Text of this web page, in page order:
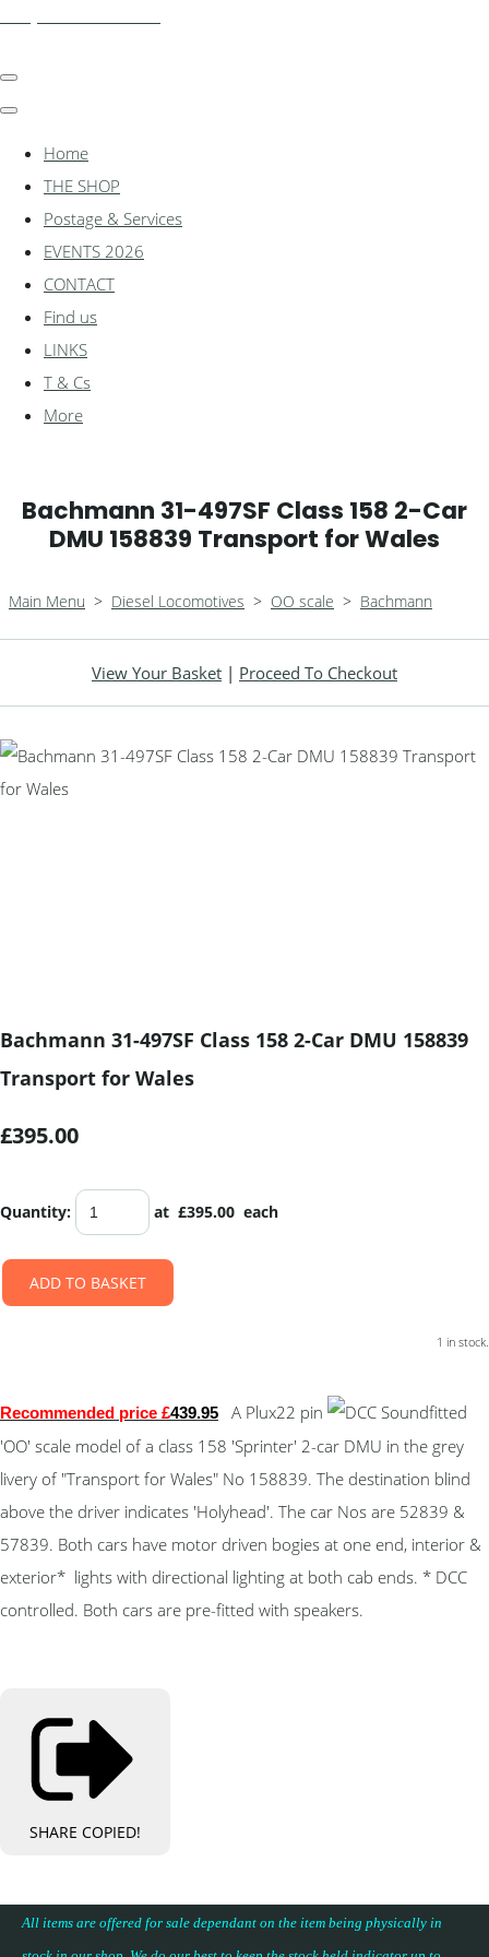
Home
THE SHOP
Postage & Services
EVENTS 2026
CONTACT
Find us
LINKS
T & Cs
More
Bachmann 31-497SF Class 158 2-Car
DMU 158839 Transport for Wales
Main Menu > Diesel Locomotives > OO scale > Bachmann
View Your Basket | Proceed To Checkout
Bachmann 31-497SF Class 158 2-Car DMU 158839
Transport for Wales
£395.00
Quantity: at £395.00 each
ADD TO BASKET
1 in stock.
Recommended price £439.95 A Plux22 pin
fitted
'OO' scale model of a class 158 'Sprinter' 2-car DMU in the grey
livery of "Transport for Wales" No 158839. The destination blind
above the driver indicates 'Holyhead'. The car Nos are 52839 &
57839. Both cars have motor driven bogies at one end, interior &
exterior* lights with directional lighting at both cab ends. * DCC
controlled. Both cars are pre-fitted with speakers.
SHARE COPIED!
All items are offered for sale dependant on the item being physically in